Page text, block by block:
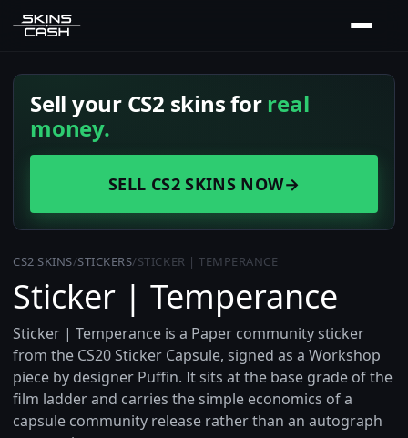
Sell your CS2 skins forreal
money.
SELL CS2 SKINS NOW→
CS2 SKINS/STICKERS/STICKER | TEMPERANCE
Sticker | Temperance
Sticker | Temperance is a Paper community sticker
from the CS20 Sticker Capsule, signed as a Workshop
piece by designer Puffin. It sits at the base grade of the
film ladder and carries the simple economics of a
capsule community release rather than an autograph